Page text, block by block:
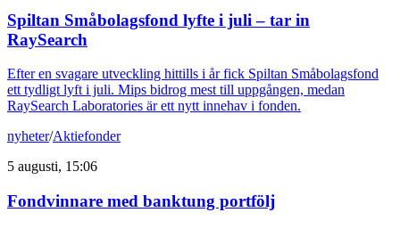
Spiltan Småbolagsfond lyfte i juli – tar in
RaySearch
Efter en svagare utveckling hittills i år fick Spiltan Småbolagsfond
ett tydligt lyft i juli. Mips bidrog mest till uppgången, medan
RaySearch Laboratories är ett nytt innehav i fonden.
nyheter/Aktiefonder
5 augusti, 15:06
Fondvinnare med banktung portfölj